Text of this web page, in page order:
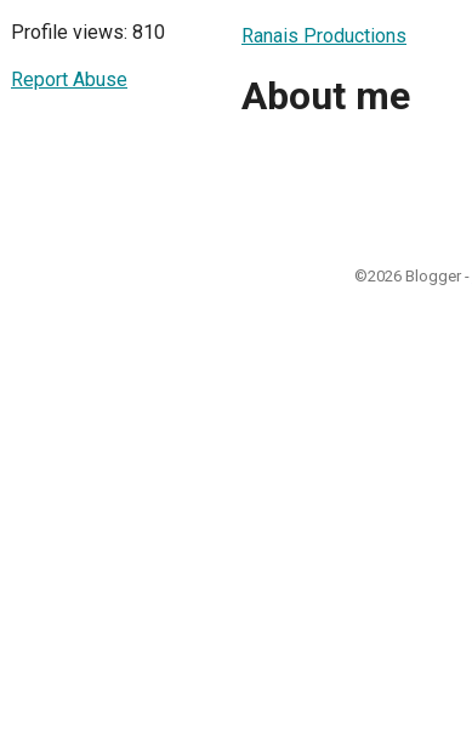
Profile views: 810
Report Abuse
Ranais Productions
About me
©2026 Blogger -